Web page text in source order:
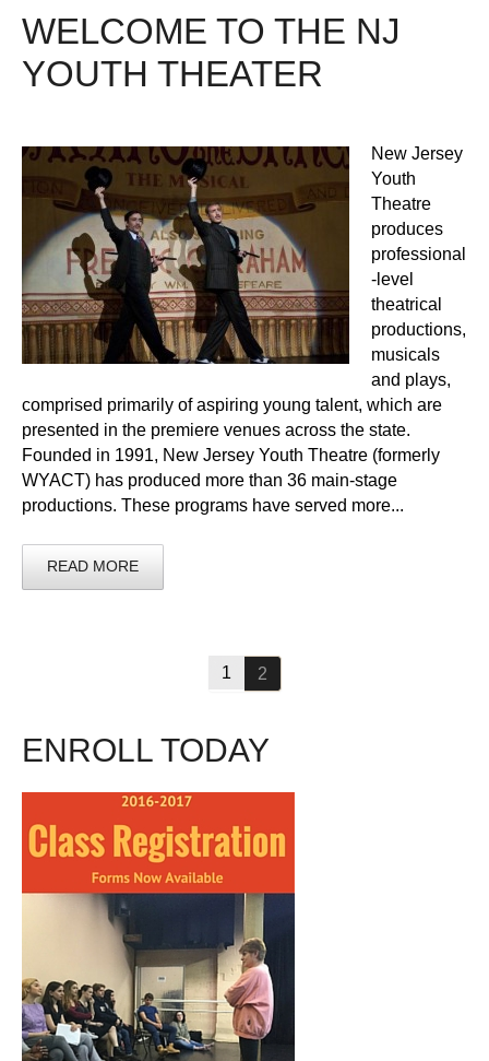
WELCOME TO THE NJ
YOUTH THEATER
New Jersey
Youth
Theatre
produces
professional
-level
theatrical
productions,
musicals
and plays,
comprised primarily of aspiring young talent, which are
presented in the premiere venues across the state.
Founded in 1991, New Jersey Youth Theatre (formerly
WYACT) has produced more than 36 main-stage
productions. These programs have served more...
READ MORE
1 2
ENROLL TODAY